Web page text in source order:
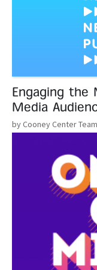
Engaging the
Media
by Cooney Center Team